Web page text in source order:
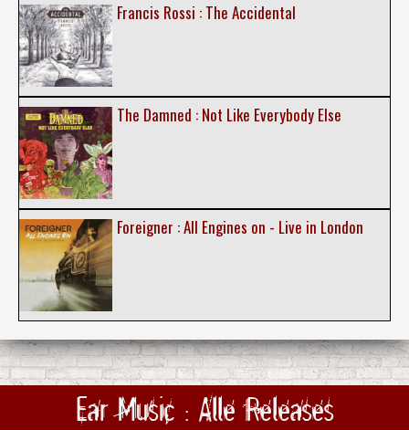
Francis Rossi : The Accidental
The Damned : Not Like Everybody Else
Foreigner : All Engines on - Live in London
Ear Music : Alle Releases